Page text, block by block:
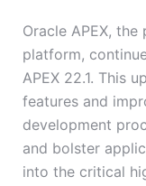
Oracle APEX,
platform,
APEX 22.1. This
features and
development
and bolster
into the critical